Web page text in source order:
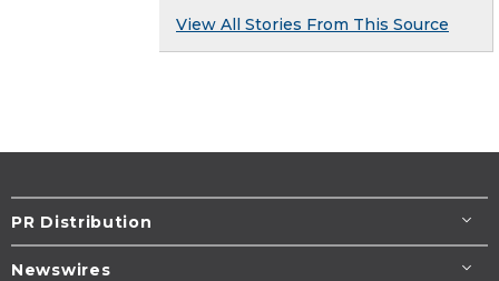
View All Stories From This Source
PR Distribution
Newswires